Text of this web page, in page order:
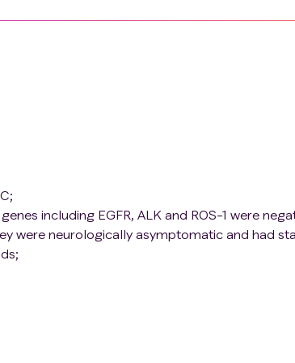
including EGFR, ALK and ROS-1 were
were neurologically asymptomatic and had